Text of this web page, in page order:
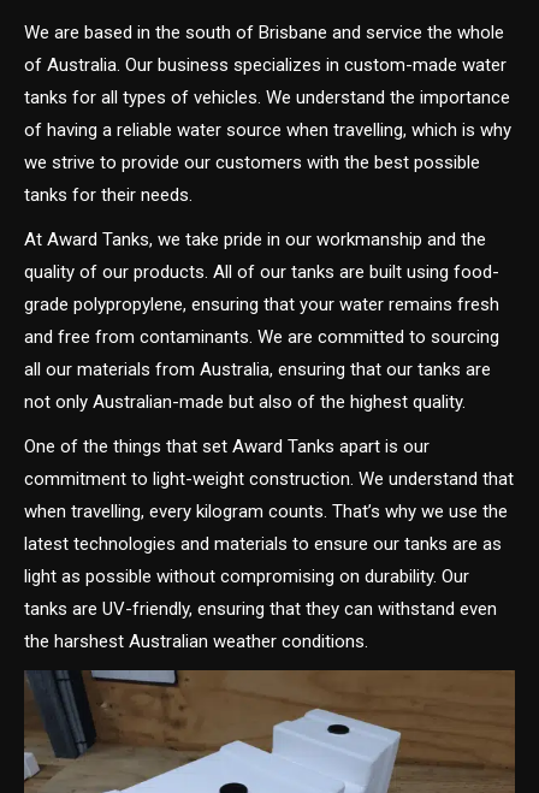
We are based in the south of Brisbane and service the whole
of Australia. Our business specializes in custom-made water
tanks for all types of vehicles. We understand the importance
of having a reliable water source when travelling, which is why
we strive to provide our customers with the best possible
tanks for their needs.
At Award Tanks, we take pride in our workmanship and the
quality of our products. All of our tanks are built using food-
grade polypropylene, ensuring that your water remains fresh
and free from contaminants. We are committed to sourcing
all our materials from Australia, ensuring that our tanks are
not only Australian-made but also of the highest quality.
One of the things that set Award Tanks apart is our
commitment to light-weight construction. We understand that
when travelling, every kilogram counts. That’s why we use the
latest technologies and materials to ensure our tanks are as
light as possible without compromising on durability. Our
tanks are UV-friendly, ensuring that they can withstand even
the harshest Australian weather conditions.